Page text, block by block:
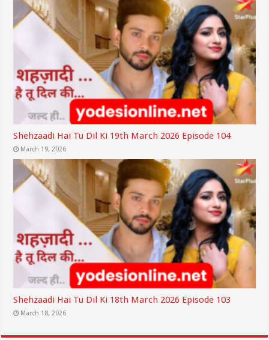
Shehzaadi Hai Tu Dil Ki 19th March 2026 Episode 104
March 19, 2026
Shehzaadi Hai Tu Dil Ki 18th March 2026 Episode 103
March 18, 2026